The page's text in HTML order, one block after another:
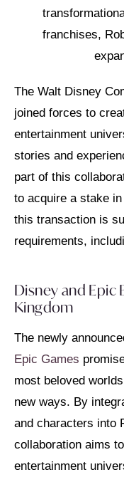
The Walt Disney
joined forces to
entertainment
stories and
part of this
to acquire a stake
this transaction is
requirements,
Disney and Epic
Kingdom
The newly
Epic Games
most beloved
new ways. By
and characters into
collaboration aims
entertainment